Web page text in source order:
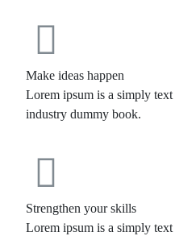
Make ideas happen
Lorem ipsum is a simply
industry dummy book.
Strengthen your skills
Lorem ipsum is a simply